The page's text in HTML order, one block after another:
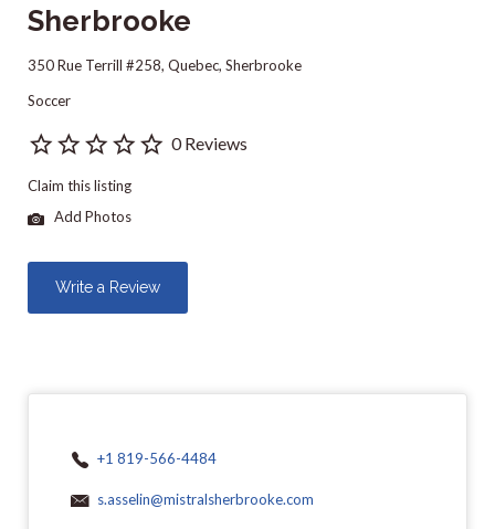
Sherbrooke
350 Rue Terrill #258, Quebec, Sherbrooke
Soccer
0 Reviews
Claim this listing
Add Photos
Write a Review
+1 819-566-4484
s.asselin@mistralsherbrooke.com